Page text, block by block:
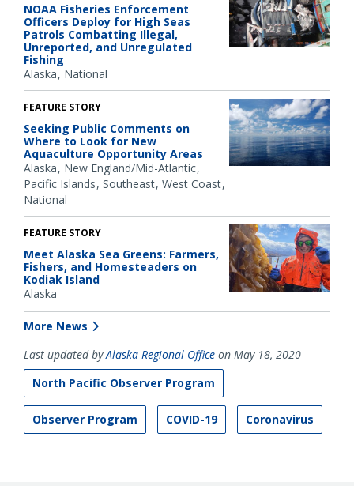
NOAA Fisheries Enforcement
Officers Deploy for High Seas
Patrols Combatting Illegal,
Unreported, and Unregulated
Fishing
Alaska National
FEATURE STORY
Seeking Public Comments on
Where to Look for New
Aquaculture Opportunity Areas
Alaska New England/Mid-Atlantic
Pacific Islands Southeast West Coast
National
FEATURE STORY
Meet Alaska Sea Greens: Farmers,
Fishers, and Homesteaders on
Kodiak Island
Alaska
More News
Last updated byAlaska Regional Office on May 18, 2020
North Pacific Observer Program
Observer Program COVID-19 Coronavirus